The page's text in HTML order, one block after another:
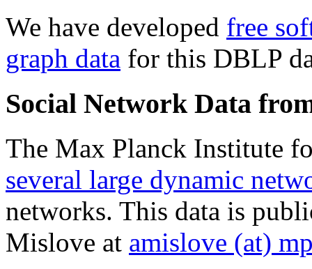
We have developed free
graph data for this DBLP
Social Network Data
The Max Planck Institute
several large dynamic
networks. This data is
Mislove at amislove (at)